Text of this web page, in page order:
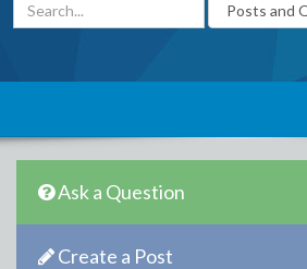
Ask a Question
Create a Post